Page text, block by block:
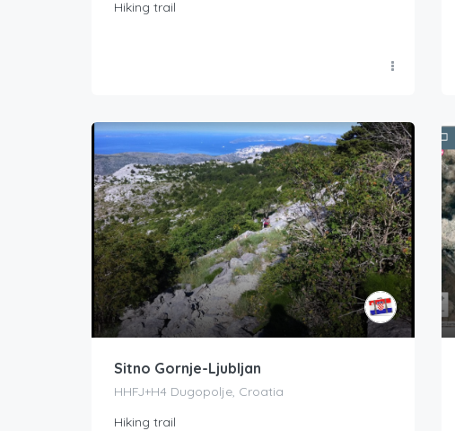
Hiking trail
Sitno Gornje-Ljubljan
HHFJ+H4 Dugopolje, Croatia
Hiking trail